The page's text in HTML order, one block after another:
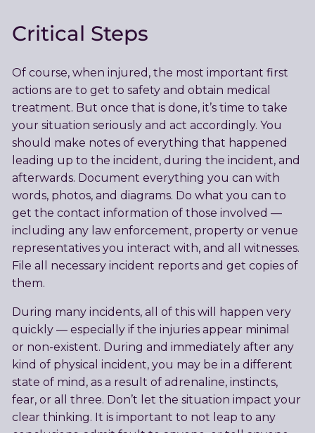
Critical Steps
Of course, when injured, the most important first
actions are to get to safety and obtain medical
treatment. But once that is done, it’s time to take
your situation seriously and act accordingly. You
should make notes of everything that happened
leading up to the incident, during the incident, and
afterwards. Document everything you can with
words, photos, and diagrams. Do what you can to
get the contact information of those involved —
including any law enforcement, property or venue
representatives you interact with, and all witnesses.
File all necessary incident reports and get copies of
them.
During many incidents, all of this will happen very
quickly — especially if the injuries appear minimal
or non-existent. During and immediately after any
kind of physical incident, you may be in a different
state of mind, as a result of adrenaline, instincts,
fear, or all three. Don’t let the situation impact your
clear thinking. It is important to not leap to any